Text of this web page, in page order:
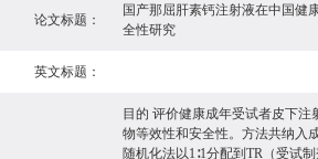
论文标题：
国产那屈肝素钙注射液在中国健
全性研究
英文标题：
目的 评价健康成年受试者皮下
物等效性和安全性。方法共纳入
随机化法以1∶1分配到TR（受试